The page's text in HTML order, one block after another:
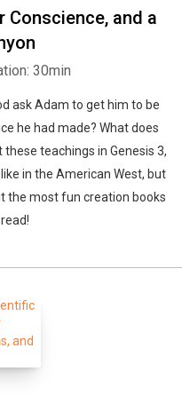
Conscience, and a
30min
ask Adam to get him to be
he had made? What does
teachings in Genesis 3,
in the American West, but
the most fun creation books